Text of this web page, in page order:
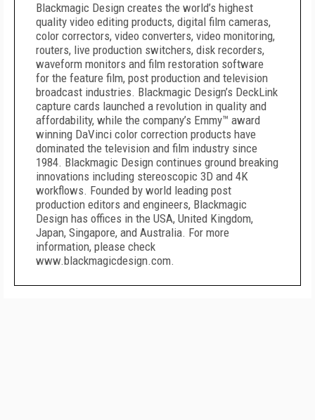
Blackmagic Design creates the world’s highest
quality video editing products, digital film cameras,
color correctors, video converters, video monitoring,
routers, live production switchers, disk recorders,
waveform monitors and film restoration software
for the feature film, post production and television
broadcast industries. Blackmagic Design’s DeckLink
capture cards launched a revolution in quality and
affordability, while the company’s Emmy™ award
winning DaVinci color correction products have
dominated the television and film industry since
1984. Blackmagic Design continues ground breaking
innovations including stereoscopic 3D and 4K
workflows. Founded by world leading post
production editors and engineers, Blackmagic
Design has offices in the USA, United Kingdom,
Japan, Singapore, and Australia. For more
information, please check
www.blackmagicdesign.com.